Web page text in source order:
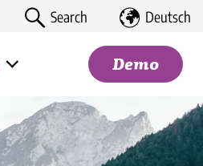
Demo
Search Deutsch